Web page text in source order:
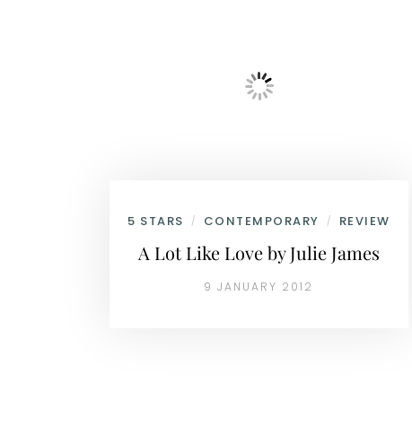
5 STARS / CONTEMPORARY / REVIEW
A Lot Like Love by Julie James
9 JANUARY 2012